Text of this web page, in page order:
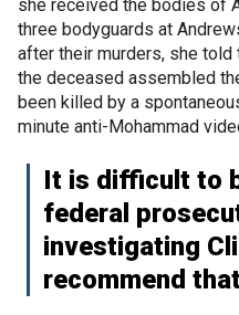
she received the bodies of
three bodyguards at
after their murders, she
the deceased assembled
been killed by a
minute anti-Mohammad
It is difficult to
federal
investigating
recommend